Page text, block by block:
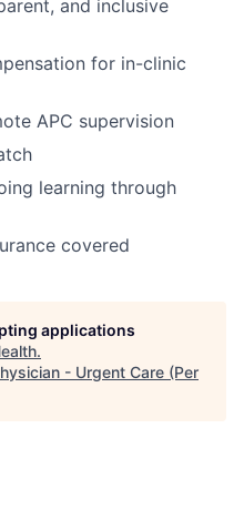
and inclusive
for in-clinic
APC supervision
learning through
covered
applications
.
- Urgent Care (Per